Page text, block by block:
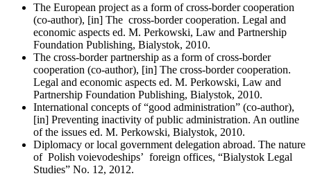
The European project as a form of cross-border cooperation
(co-author), [in] The cross-border cooperation. Legal and
economic aspects ed. M. Perkowski, Law and Partnership
Foundation Publishing, Bialystok, 2010.
The cross-border partnership as a form of cross-border
cooperation (co-author), [in] The cross-border cooperation.
Legal and economic aspects ed. M. Perkowski, Law and
Partnership Foundation Publishing, Bialystok, 2010.
International concepts of “good administration” (co-author),
[in] Preventing inactivity of public administration. An outline
of the issues ed. M. Perkowski, Bialystok, 2010.
Diplomacy or local government delegation abroad. The nature
of Polish voievodeships’ foreign offices, “Bialystok Legal
Studies” No. 12, 2012.